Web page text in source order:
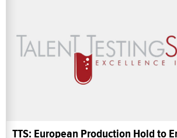
TTS: European Production Hold to